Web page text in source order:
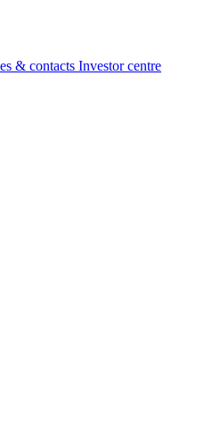
& contacts Investor centre